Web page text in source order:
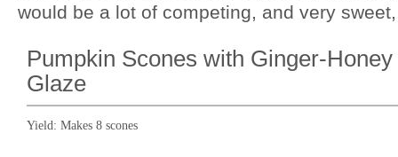
would be a lot of competing, and very
Pumpkin Scones with Ginger-Honey
Glaze
Yield: Makes 8 scones